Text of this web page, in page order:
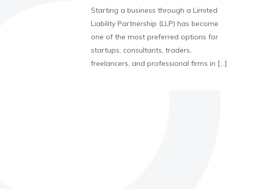
Starting a business through a Limited
Liability Partnership (LLP) has become
one of the most preferred options for
startups, consultants, traders,
freelancers, and professional firms in […]